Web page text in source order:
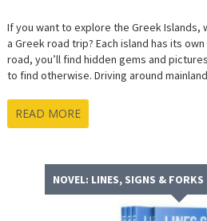
If you want to explore the Greek Islands,
a Greek road trip? Each island has its
road, you’ll find hidden gems and
to find otherwise. Driving around
READ MORE
NOVEL: LINES, SIGNS & FORKS